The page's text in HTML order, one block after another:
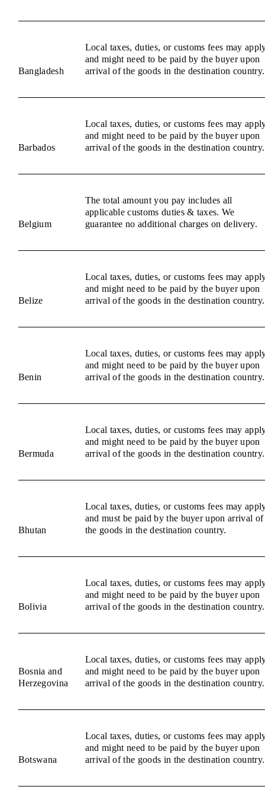
Bangladesh
Local taxes, duties, or customs fees may
and might need to be paid by the buyer upon
arrival of the goods in the destination country.
Barbados
Local taxes, duties, or customs fees may
and might need to be paid by the buyer upon
arrival of the goods in the destination country.
Belgium
The total amount you pay includes all
applicable customs duties & taxes. We
guarantee no additional charges on delivery.
Belize
Local taxes, duties, or customs fees may
and might need to be paid by the buyer upon
arrival of the goods in the destination country.
Benin
Local taxes, duties, or customs fees may
and might need to be paid by the buyer upon
arrival of the goods in the destination country.
Bermuda
Local taxes, duties, or customs fees may
and might need to be paid by the buyer upon
arrival of the goods in the destination country.
Bhutan
Local taxes, duties, or customs fees may
and must be paid by the buyer upon arrival of
the goods in the destination country.
Bolivia
Local taxes, duties, or customs fees may
and might need to be paid by the buyer upon
arrival of the goods in the destination country.
Bosnia and
Herzegovina
Local taxes, duties, or customs fees may
and might need to be paid by the buyer upon
arrival of the goods in the destination country.
Botswana
Local taxes, duties, or customs fees may
and might need to be paid by the buyer upon
arrival of the goods in the destination country.